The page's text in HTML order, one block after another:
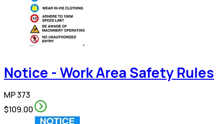
Notice - Work Area Safety Rules
MP 373
$109.00